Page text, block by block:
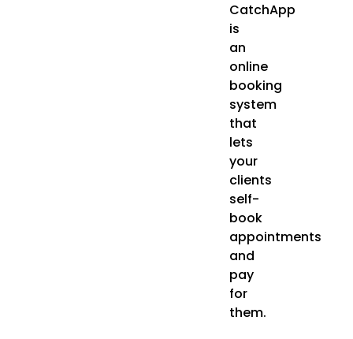
CatchApp
is
an
online
booking
system
that
lets
your
clients
self-
book
appointments
and
pay
for
them.